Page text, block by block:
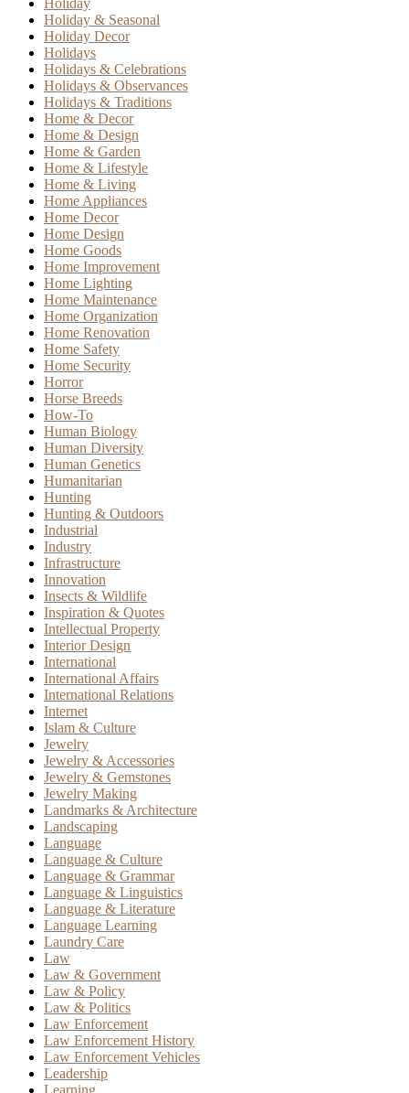
Holiday & Seasonal
Holiday Decor
Holidays
Holidays & Celebrations
Holidays & Observances
Holidays & Traditions
Home & Decor
Home & Design
Home & Garden
Home & Lifestyle
Home & Living
Home Appliances
Home Decor
Home Design
Home Goods
Home Improvement
Home Lighting
Home Maintenance
Home Organization
Home Renovation
Home Safety
Home Security
Horror
Horse Breeds
How-To
Human Biology
Human Diversity
Human Genetics
Humanitarian
Hunting
Hunting & Outdoors
Industrial
Industry
Infrastructure
Innovation
Insects & Wildlife
Inspiration & Quotes
Intellectual Property
Interior Design
International
International Affairs
International Relations
Internet
Islam & Culture
Jewelry
Jewelry & Accessories
Jewelry & Gemstones
Jewelry Making
Landmarks & Architecture
Landscaping
Language
Language & Culture
Language & Grammar
Language & Linguistics
Language & Literature
Language Learning
Laundry Care
Law
Law & Government
Law & Policy
Law & Politics
Law Enforcement
Law Enforcement History
Law Enforcement Vehicles
Leadership
Learning